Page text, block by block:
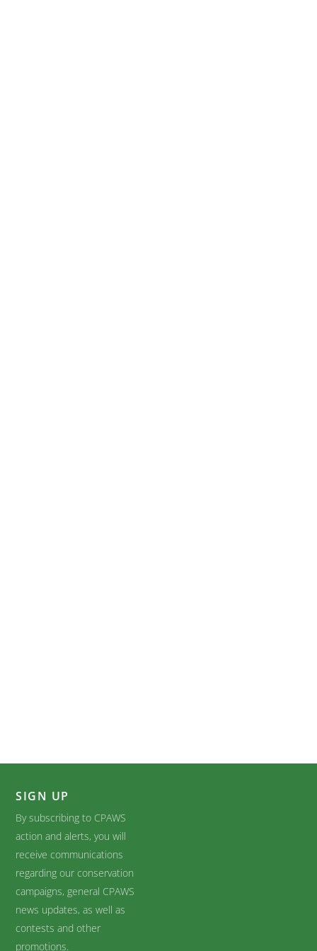
SIGN UP
By subscribing to CPAWS
action and alerts, you will
receive communications
regarding our conservation
campaigns, general CPAWS
news updates, as well as
contests and other
promotions.